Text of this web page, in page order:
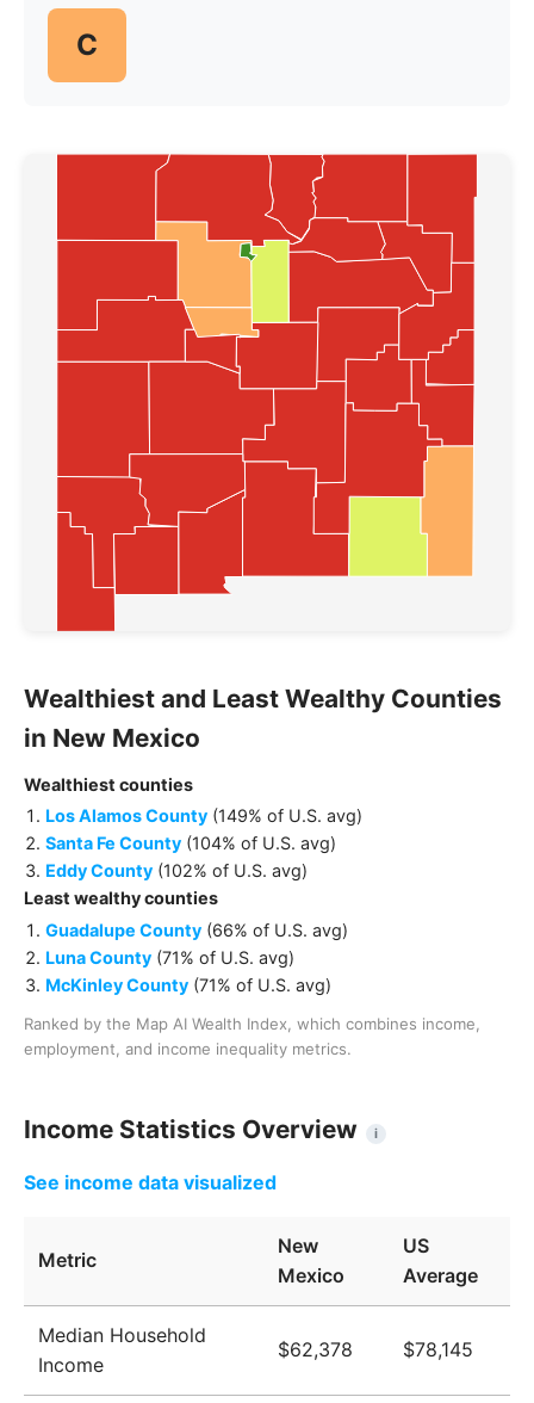
C
Wealthiest and Least Wealthy Counties
in New Mexico
Wealthiest counties
Los Alamos County (149% of U.S. avg)
Santa Fe County (104% of U.S. avg)
Eddy County (102% of U.S. avg)
Least wealthycounties
Guadalupe County (66% of U.S. avg)
Luna County (71% of U.S. avg)
McKinley County (71% of U.S. avg)
Ranked by the Map AI Wealth Index, which combines income,
employment, and income inequality metrics.
Income Statistics Overview i
See income data visualized
Metric
New
Mexico
US
Average
Median Household
Income
$62,378 $78,145